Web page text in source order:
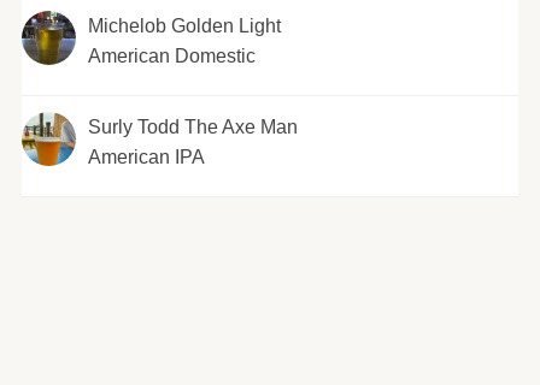
Michelob Golden Light
American Domestic
Surly Todd The Axe Man
American IPA